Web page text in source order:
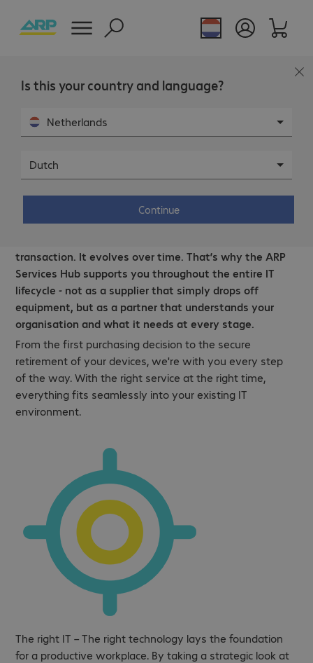
Is this your country and language?
Netherlands
Dutch
Continue
The right support, every step of the way.
Smarter IT, expertly managed.
transaction. It evolves over time. That’s why the ARP
Services Hub supports you throughout the entire IT
lifecycle - not as a supplier that simply drops off
equipment, but as a partner that understands your
organisation and what it needs at every stage.
From the first purchasing decision to the secure
retirement of your devices, we're with you every step
of the way. With the right service at the right time,
everything fits seamlessly into your existing IT
environment.
The right IT – The right technology lays the foundation
for a productive workplace. By taking a strategic look at